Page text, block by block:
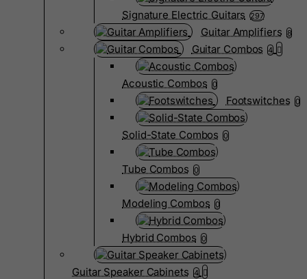
Signature Electric Guitars 297
Guitar Amplifiers 8
Guitar Combos 4
Acoustic Combos 0
Footswitches 0
Solid-State Combos 0
Tube Combos 0
Modeling Combos 0
Hybrid Combos 0
Guitar Speaker Cabinets 4